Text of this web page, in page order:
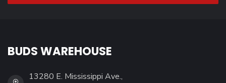
BUDS WAREHOUSE
13280 E. Mississippi Ave.,